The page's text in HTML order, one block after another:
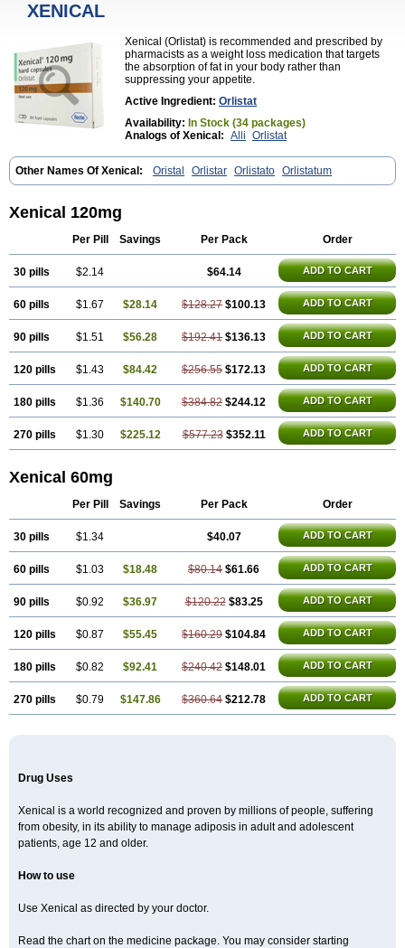
XENICAL
Xenical (Orlistat) is recommended and prescribed by
pharmacists as a weight loss medication that targets
the absorption of fat in your body rather than
suppressing your appetite.
Active Ingredient: Orlistat
Availability: In Stock (34 packages)
Analogs of Xenical: Alli Orlistat
Other Names Of Xenical: Oristal Orlistar Orlistato Orlistatum
Xenical 120mg
Per Pill Savings Per Pack Order
30 pills $2.14 $64.14 ADD TO CART
60 pills $1.67 $28.14 $128.27 $100.13 ADD TO CART
90 pills $1.51 $56.28 $192.41 $136.13 ADD TO CART
120 pills $1.43 $84.42 $256.55 $172.13 ADD TO CART
180 pills $1.36 $140.70 $384.82 $244.12 ADD TO CART
270 pills $1.30 $225.12 $577.23 $352.11 ADD TO CART
Xenical 60mg
Per Pill Savings Per Pack Order
30 pills $1.34 $40.07 ADD TO CART
60 pills $1.03 $18.48 $80.14 $61.66 ADD TO CART
90 pills $0.92 $36.97 $120.22 $83.25 ADD TO CART
120 pills $0.87 $55.45 $160.29 $104.84 ADD TO CART
180 pills $0.82 $92.41 $240.42 $148.01 ADD TO CART
270 pills $0.79 $147.86 $360.64 $212.78 ADD TO CART
Drug Uses
Xenical is a world recognized and proven by millions of people, suffering
from obesity, in its ability to manage adiposis in adult and adolescent
patients, age 12 and older.
How to use
Use Xenical as directed by your doctor.
Read the chart on the medicine package. You may consider starting